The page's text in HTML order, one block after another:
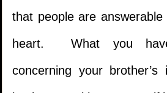
that people are
heart. What you
concerning your brother’s